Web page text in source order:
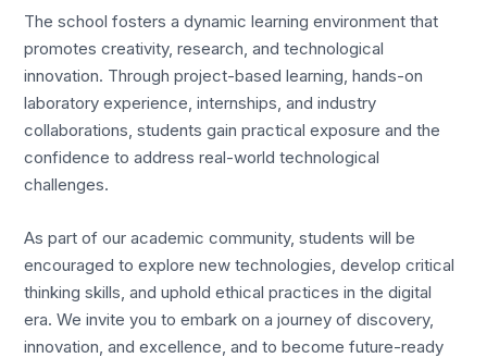
The school fosters a dynamic learning environment that
promotes creativity, research, and technological
innovation. Through project-based learning, hands-on
laboratory experience, internships, and industry
collaborations, students gain practical exposure and the
confidence to address real-world technological
challenges.
As part of our academic community, students will be
encouraged to explore new technologies, develop critical
thinking skills, and uphold ethical practices in the digital
era. We invite you to embark on a journey of discovery,
innovation, and excellence, and to become future-ready